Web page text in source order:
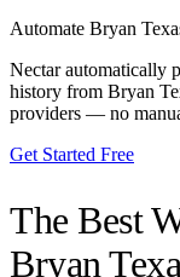
Automate Bryan
Nectar automatically
history from Bryan
providers — no
Get Started Free
The Best
Bryan